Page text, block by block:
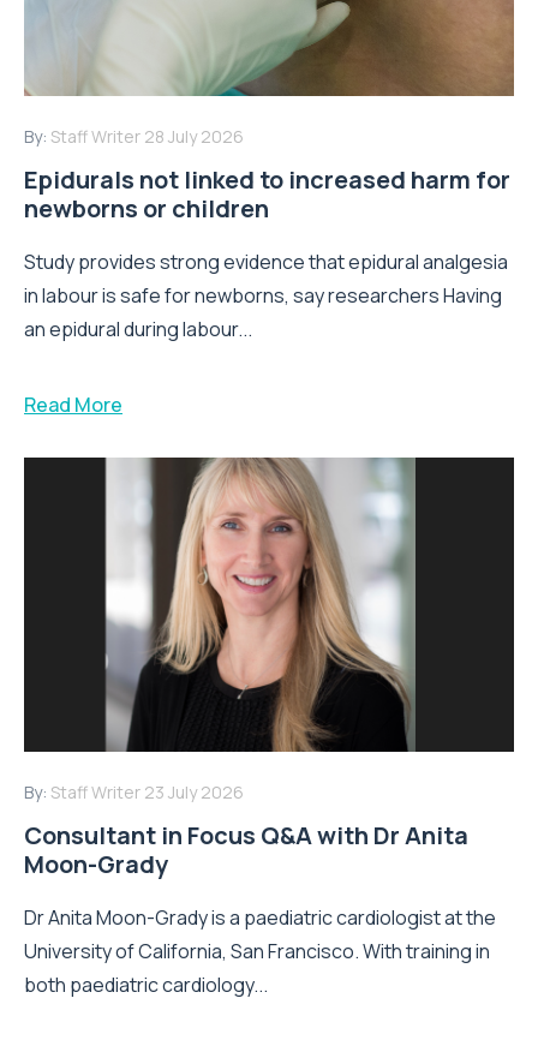
By: Staff Writer 28 July 2026
Epidurals not linked to increased harm for
newborns or children
Study provides strong evidence that epidural analgesia
in labour is safe for newborns, say researchers Having
an epidural during labour...
Read More
By: Staff Writer 23 July 2026
Consultant in Focus Q&A with Dr Anita
Moon-Grady
Dr Anita Moon-Grady is a paediatric cardiologist at the
University of California, San Francisco. With training in
both paediatric cardiology...